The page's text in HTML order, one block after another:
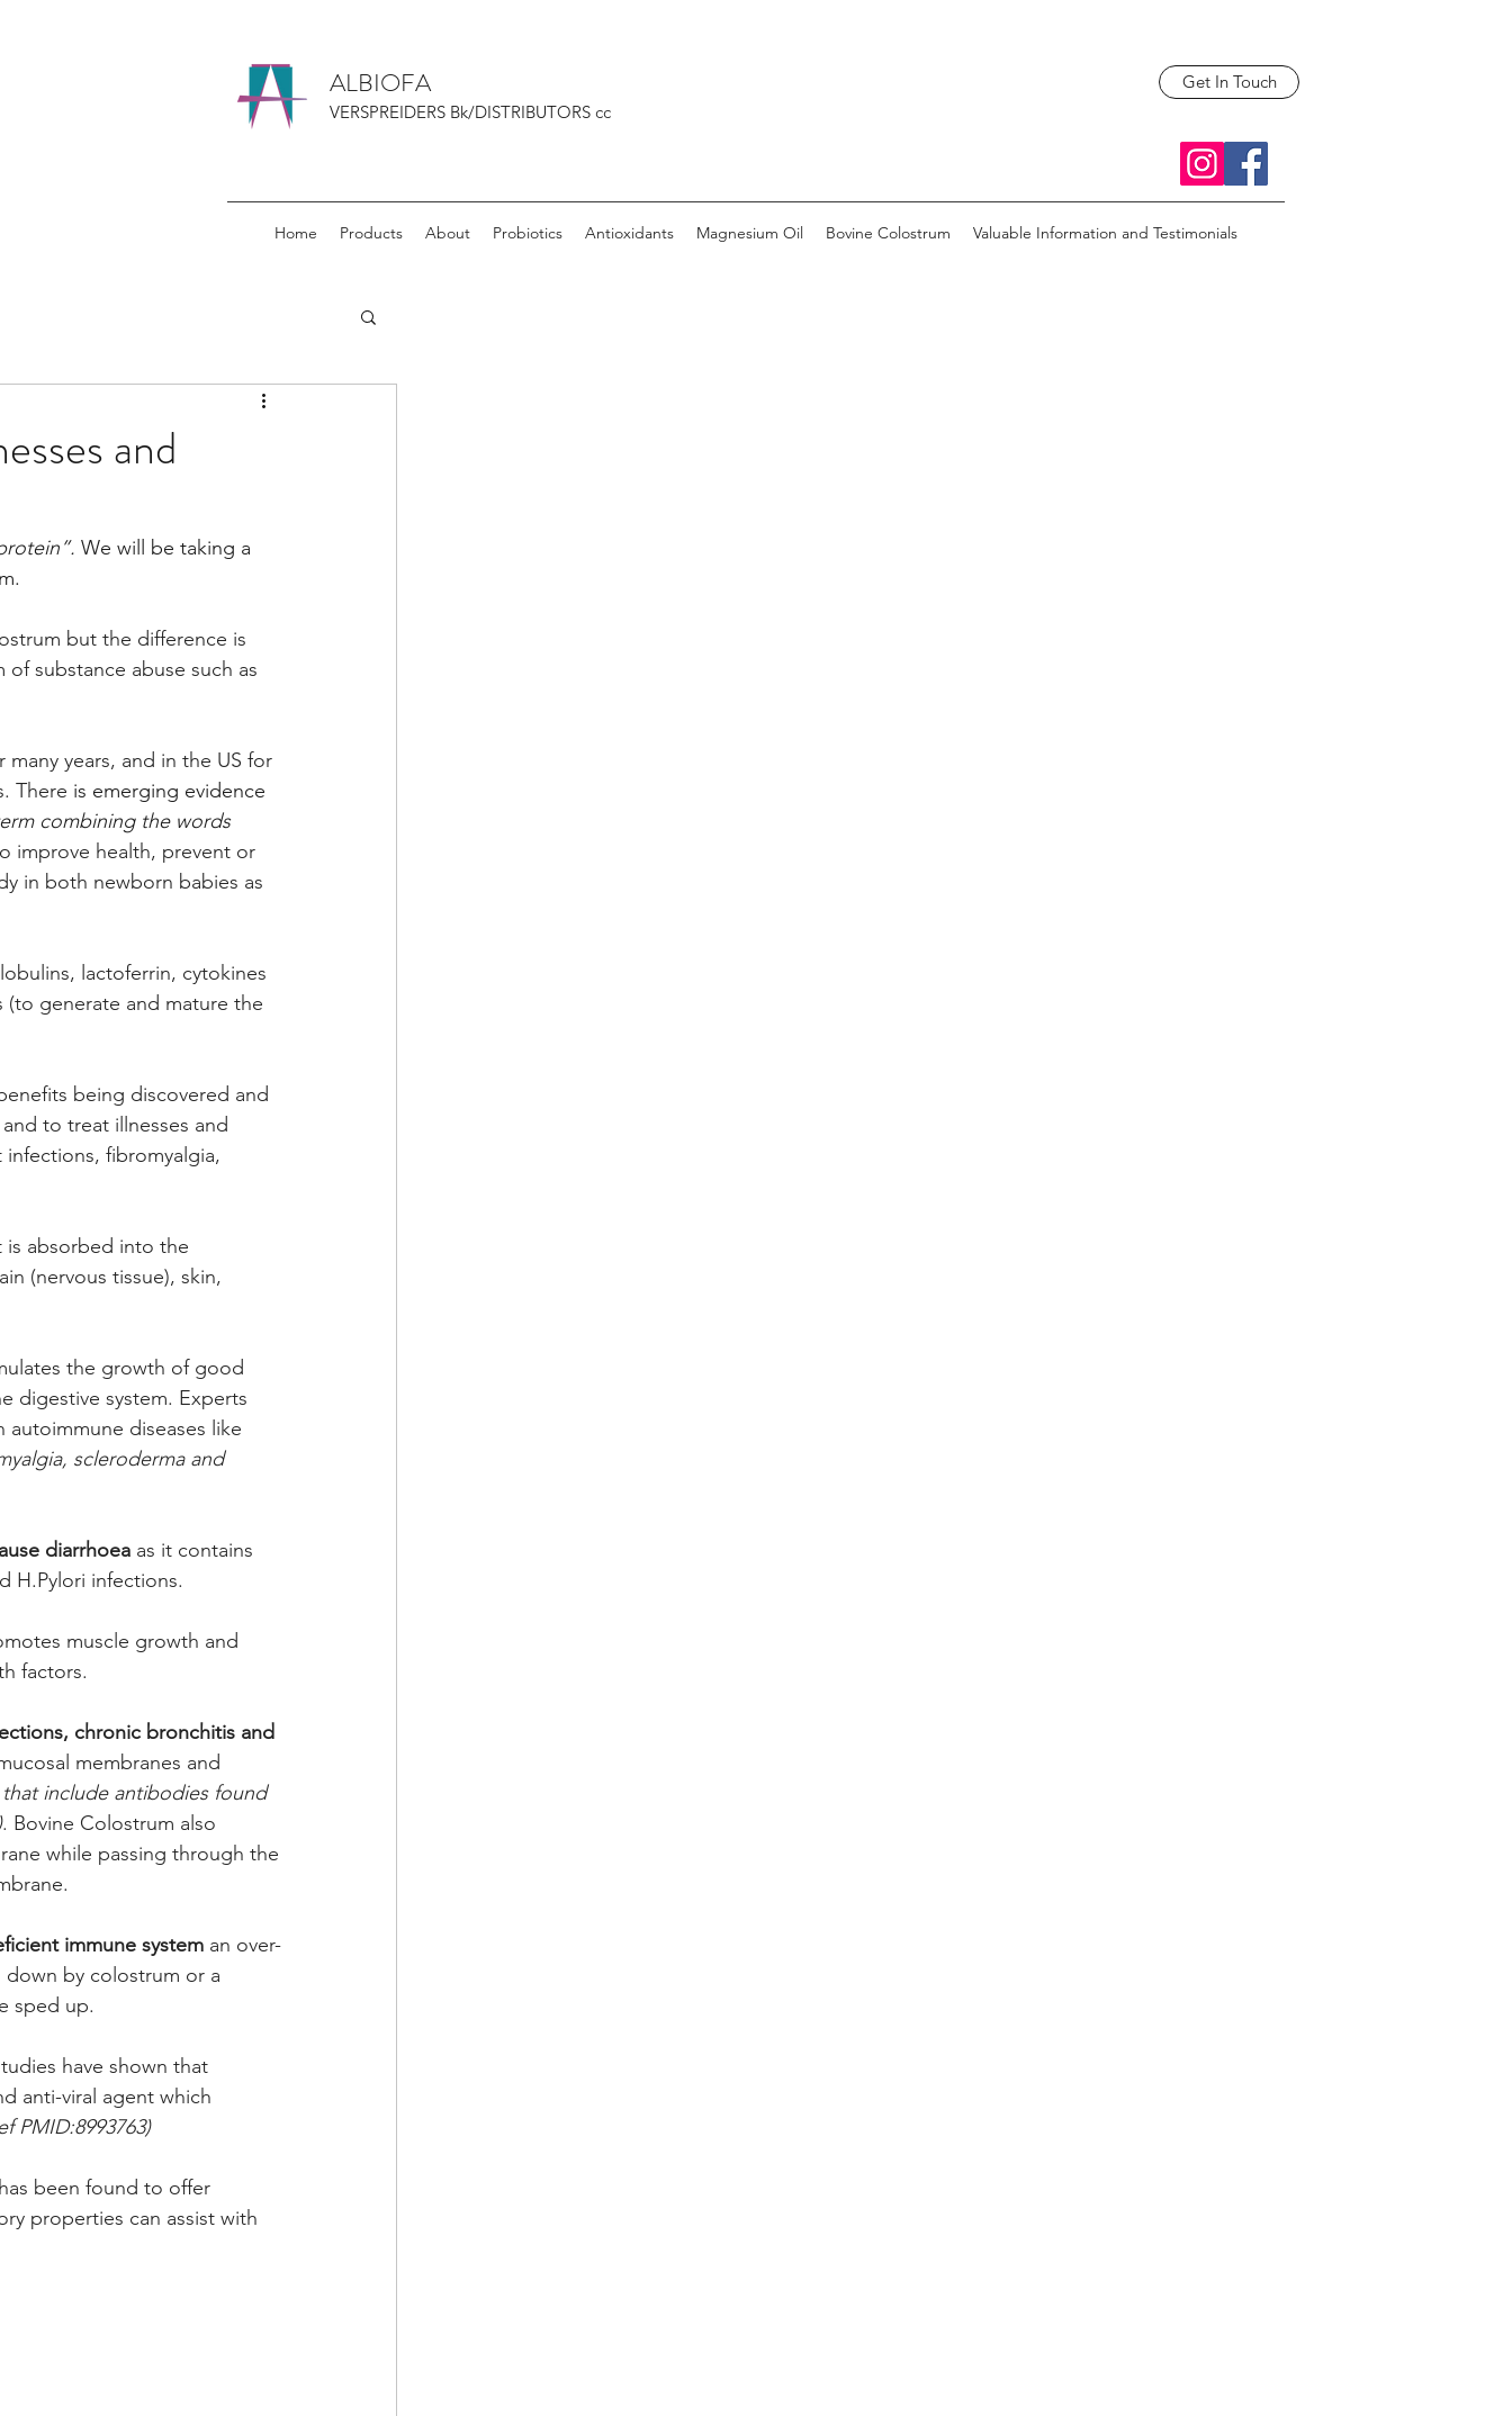
ALBIOFA
VERSPREIDERS Bk/DISTRIBUTORS cc
Get In Touch
Home Products About Probiotics Antioxidants Magnesium Oil Bovine Colostrum Valuable Information and Testimonials
and
We will be taking a
but the difference is
substance abuse such as
years, and in the US for
There is emerging evidence
combining the words
improve health, prevent or
in both newborn babies as
lactoferrin, cytokines
generate and mature the
being discovered and
to treat illnesses and
fibromyalgia,
is absorbed into the
(nervous tissue), skin,
the growth of good
digestive system. Experts
diseases like
scleroderma and
diarrhoea as it contains
H.Pylori infections.
muscle growth and
factors.
chronic bronchitis and
membranes and
include antibodies found
. Bovine Colostrum also
while passing through the
immune system an over-
down by colostrum or a
sped up.
have shown that
anti-viral agent which
PMID:8993763)
been found to offer
properties can assist with